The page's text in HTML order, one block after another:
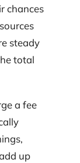
chances
steady
total
a fee
up